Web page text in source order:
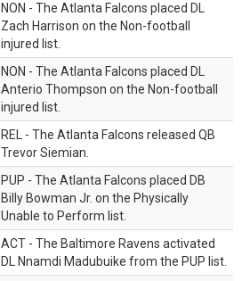
NON - The Atlanta Falcons placed DL
Zach Harrison on the Non-football
injured list.
NON - The Atlanta Falcons placed DL
Anterio Thompson on the Non-football
injured list.
REL - The Atlanta Falcons released QB
Trevor Siemian.
PUP - The Atlanta Falcons placed DB
Billy Bowman Jr. on the Physically
Unable to Perform list.
ACT - The Baltimore Ravens activated
DL Nnamdi Madubuike from the PUP list.